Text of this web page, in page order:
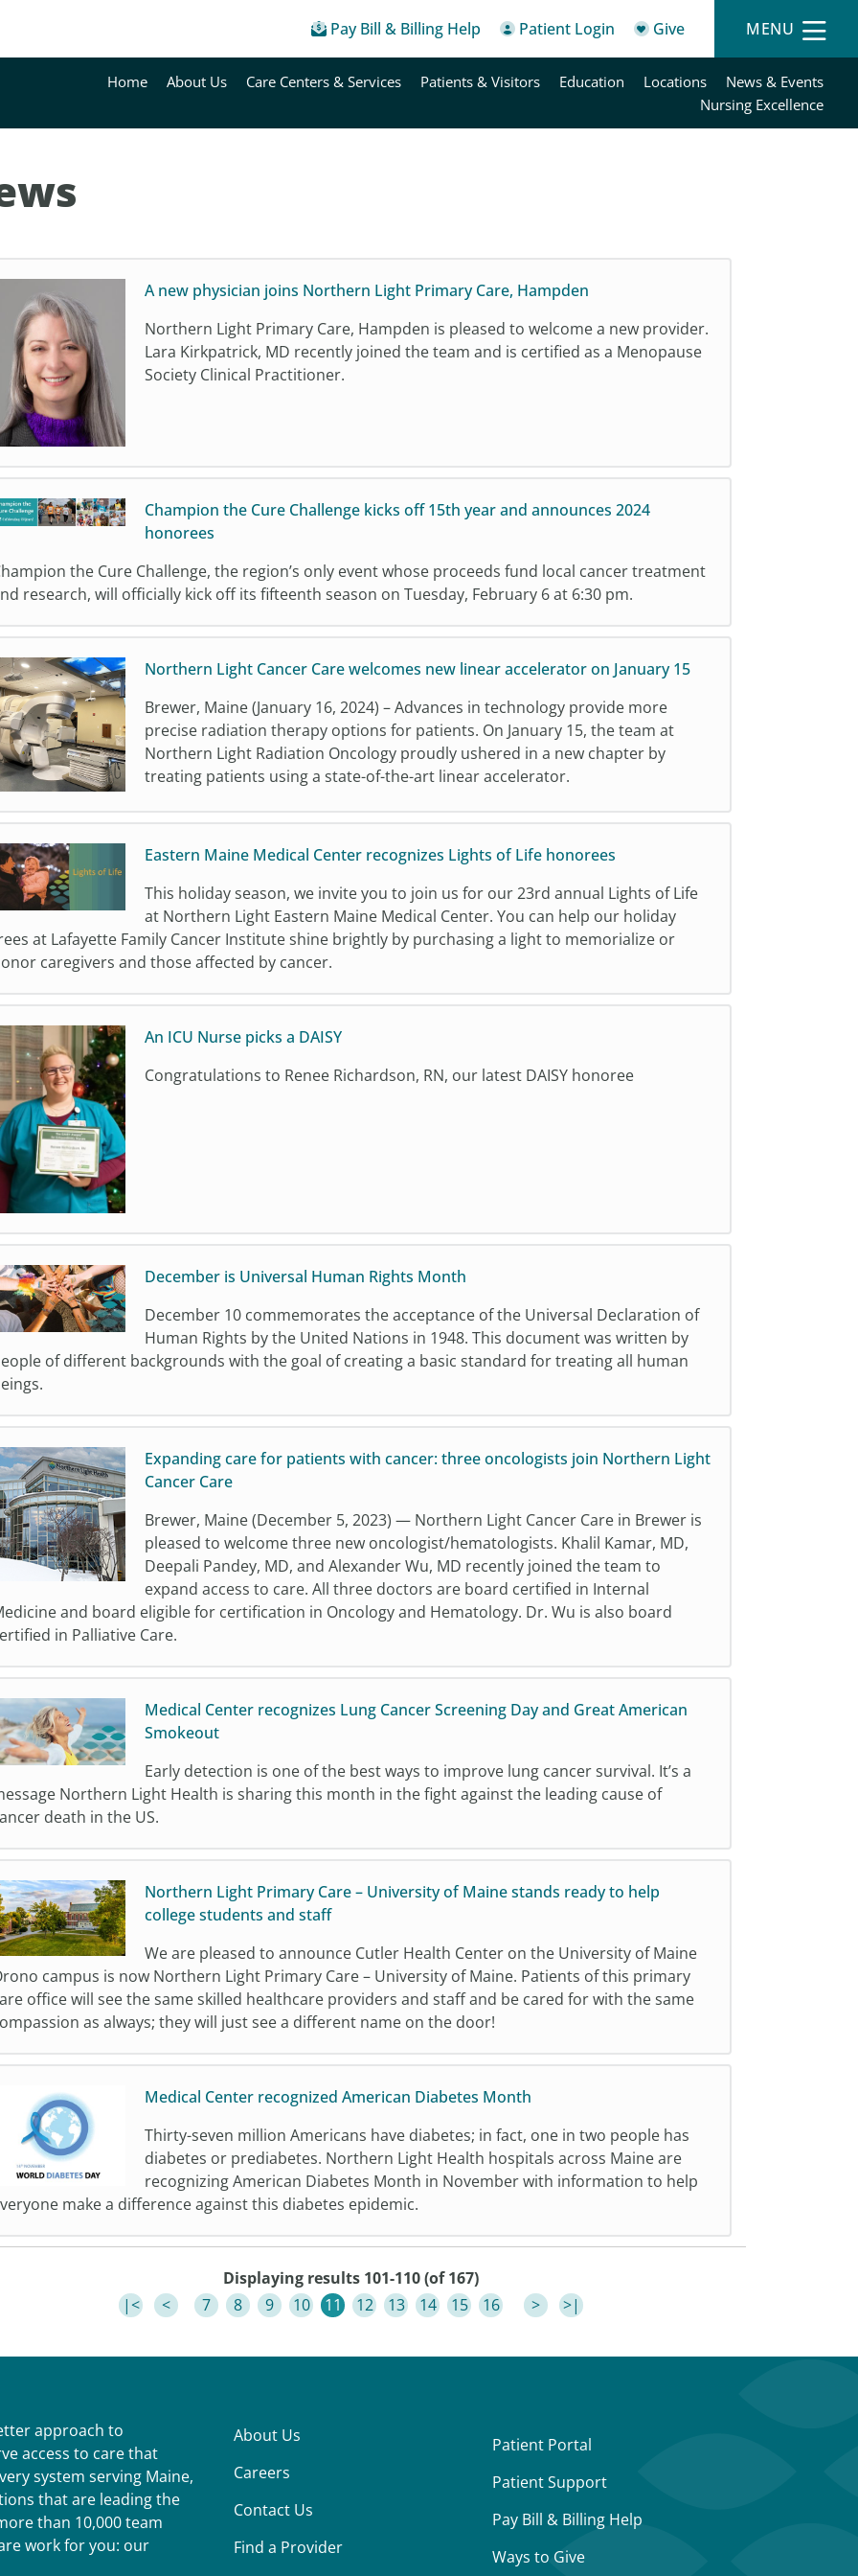
Pay Bill & Billing Help Patient Login Give MENU
Home About Us Care Centers & Services Patients & Visitors Education Locations
News & Events
Nursing Excellence
A new physician joins Northern Light Primary Care, Hampden
Northern Light Primary Care, Hampden is pleased to welcome a new provider.
Lara Kirkpatrick, MD recently joined the team and is certified as a Menopause
Society Clinical Practitioner.
Champion the Cure Challenge kicks off 15th year and announces 2024
honorees
the Cure Challenge, the region’s only event whose proceeds fund local cancer treatment
research, will officially kick off its fifteenth season on Tuesday, February 6 at 6:30 pm.
Northern Light Cancer Care welcomes new linear accelerator on January 15
Brewer, Maine (January 16, 2024) – Advances in technology provide more
precise radiation therapy options for patients. On January 15, the team at
Northern Light Radiation Oncology proudly ushered in a new chapter by
treating patients using a state-of-the-art linear accelerator.
Eastern Maine Medical Center recognizes Lights of Life honorees
This holiday season, we invite you to join us for our 23rd annual Lights of Life
at Northern Light Eastern Maine Medical Center. You can help our holiday
at Lafayette Family Cancer Institute shine brightly by purchasing a light to memorialize or
caregivers and those affected by cancer.
An ICU Nurse picks a DAISY
Congratulations to Renee Richardson, RN, our latest DAISY honoree
December is Universal Human Rights Month
December 10 commemorates the acceptance of the Universal Declaration of
Human Rights by the United Nations in 1948. This document was written by
of different backgrounds with the goal of creating a basic standard for treating all human
Expanding care for patients with cancer: three oncologists join Northern Light
Cancer Care
Brewer, Maine (December 5, 2023) — Northern Light Cancer Care in Brewer is
pleased to welcome three new oncologist/hematologists. Khalil Kamar, MD,
Deepali Pandey, MD, and Alexander Wu, MD recently joined the team to
expand access to care. All three doctors are board certified in Internal
and board eligible for certification in Oncology and Hematology. Dr. Wu is also board
in Palliative Care.
Medical Center recognizes Lung Cancer Screening Day and Great American
Smokeout
Early detection is one of the best ways to improve lung cancer survival. It’s a
Northern Light Health is sharing this month in the fight against the leading cause of
death in the US.
Northern Light Primary Care – University of Maine stands ready to help
college students and staff
We are pleased to announce Cutler Health Center on the University of Maine
campus is now Northern Light Primary Care – University of Maine. Patients of this primary
office will see the same skilled healthcare providers and staff and be cared for with the same
as always; they will just see a different name on the door!
Medical Center recognized American Diabetes Month
Thirty-seven million Americans have diabetes; in fact, one in two people has
diabetes or prediabetes. Northern Light Health hospitals across Maine are
recognizing American Diabetes Month in November with information to help
make a difference against this diabetes epidemic.
Displaying results 101-110 (of 167)
|<
< 7 8 9 10 11 12 13 14 15 16 > >|
approach to
access to care that
system serving Maine,
that are leading the
than 10,000 team
work for you: our
About Us
Careers
Contact Us
Find a Provider
Patient Portal
Patient Support
Pay Bill & Billing Help
Ways to Give